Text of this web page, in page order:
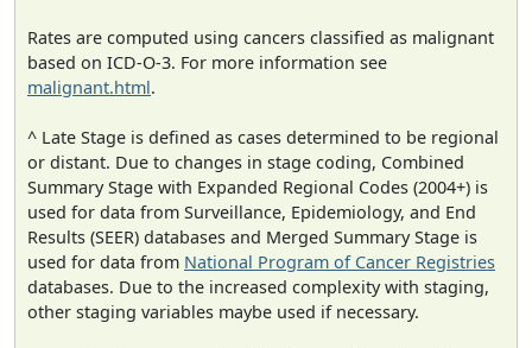
Rates are computed using cancers classified as malignant
based on ICD-O-3. For more information see
malignant.html.
^ Late Stage is defined as cases determined to be regional
or distant. Due to changes in stage coding, Combined
Summary Stage with Expanded Regional Codes (2004+) is
used for data from Surveillance, Epidemiology, and End
Results (SEER) databases and Merged Summary Stage is
used for data from National Program of Cancer Registries
databases. Due to the increased complexity with staging,
other staging variables maybe used if necessary.